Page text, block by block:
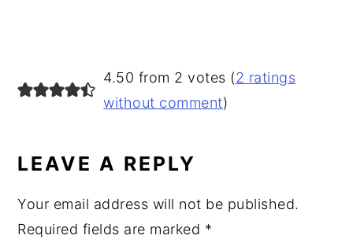
READER
INTERACTIONS
4.50 from 2 votes (2 ratings
without comment)
LEAVE A REPLY
Your email address will not be published.
Required fields are marked *